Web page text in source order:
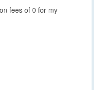
fees of 0 for my